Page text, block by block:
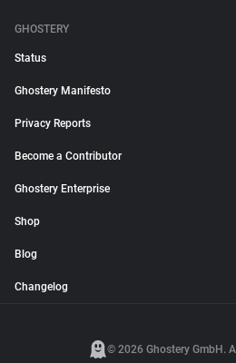
GHOSTERY
Status
Ghostery Manifesto
Privacy Reports
Become a Contributor
Ghostery Enterprise
Shop
Blog
Changelog
© 2026 Ghostery GmbH.